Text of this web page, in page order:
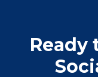
Ready